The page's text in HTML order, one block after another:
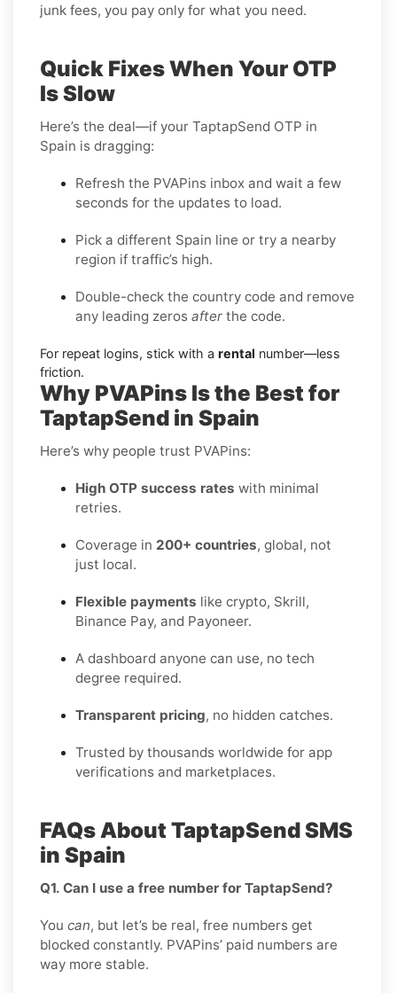
junk fees, you pay only for what you need.
Quick Fixes When Your OTP
Is Slow
Here’s the deal—if your TaptapSend OTP in
Spain is dragging:
Refresh the PVAPins inbox and wait a few
seconds for the updates to load.
Pick a different Spain line or try a nearby
region if traffic’s high.
Double-check the country code and remove
any leading zeros after the code.
For repeat logins, stick with a rental number—less
friction.
Why PVAPins Is the Best for
TaptapSend in Spain
Here’s why people trust PVAPins:
High OTP success rates with minimal
retries.
Coverage in 200+ countries, global, not
just local.
Flexible payments like crypto, Skrill,
Binance Pay, and Payoneer.
A dashboard anyone can use, no tech
degree required.
Transparent pricing, no hidden catches.
Trusted by thousands worldwide for app
verifications and marketplaces.
FAQs About TaptapSend SMS
in Spain
Q1. Can I use a free number for TaptapSend?
You can, but let’s be real, free numbers get
blocked constantly. PVAPins’ paid numbers are
way more stable.